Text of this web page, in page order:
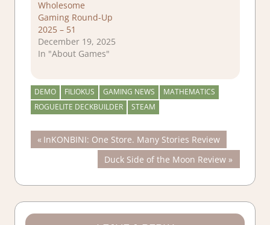
Wholesome
Gaming Round-Up
2025 – 51
December 19, 2025
In "About Games"
DEMO FILIOKUS GAMING NEWS
MATHEMATICS
ROGUELITE DECKBUILDER
STEAM
Post
navigation
Previous
Post:
InKONBINI: One Store. Many Stories Review
Next
Post:
Duck Side of the Moon Review